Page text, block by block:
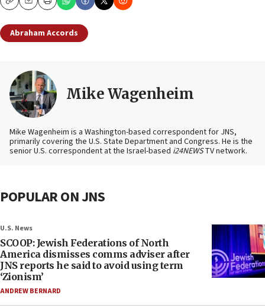
CopyEmailPrint
Abraham Accords
Mike Wagenheim
Mike Wagenheim is a Washington-based correspondent for JNS,
primarily covering the U.S. State Department and Congress. He is the
senior U.S. correspondent at the Israel-based i24NEWSTV network.
POPULAR ON JNS
U.S. News
SCOOP: Jewish Federations of North
America dismisses comms adviser after
JNS reports he said to avoid using term
‘Zionism’
ANDREW BERNARD